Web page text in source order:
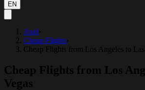
EN
Axel ›
Cheap Flights›
Cheap Flights from Los Angeles to Las
Cheap Flights from Los
Vegas